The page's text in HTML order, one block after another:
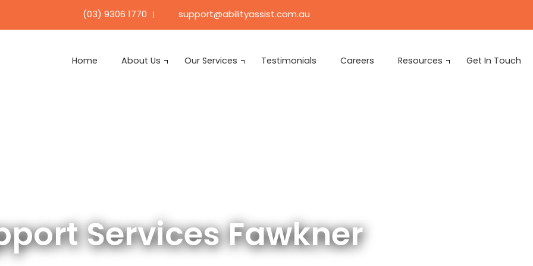
(03) 9306 1770
support@abilityassist.com.au
Home About Us Our Services Testimonials Careers Resources Get In Touch
Services Fawkner